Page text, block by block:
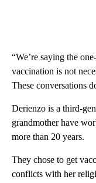
“We’re saying the
vaccination is not
These conversations
Derienzo is a third-
grandmother have